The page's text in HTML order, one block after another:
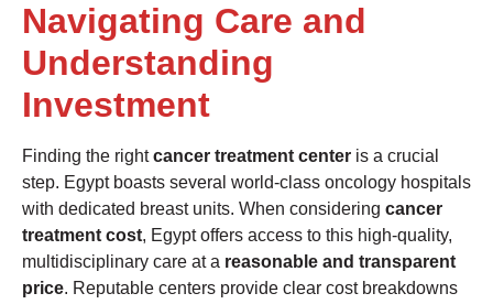
Navigating Care and
Understanding
Investment
Finding the rightcancer treatment center is a crucial
step. Egypt boasts several world-class oncology hospitals
with dedicated breast units. When considering cancer
treatment cost, Egypt offers access to this high-quality,
multidisciplinary care at a reasonable and transparent
price. Reputable centers provide clear cost breakdowns